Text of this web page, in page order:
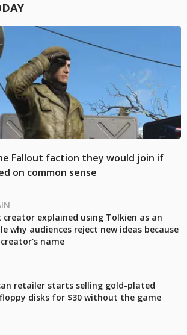
Fallout faction they would join if
on common sense
creator explained using Tolkien as an
why audiences reject new ideas because
name
retailer starts selling gold-plated
disks for $30 without the game